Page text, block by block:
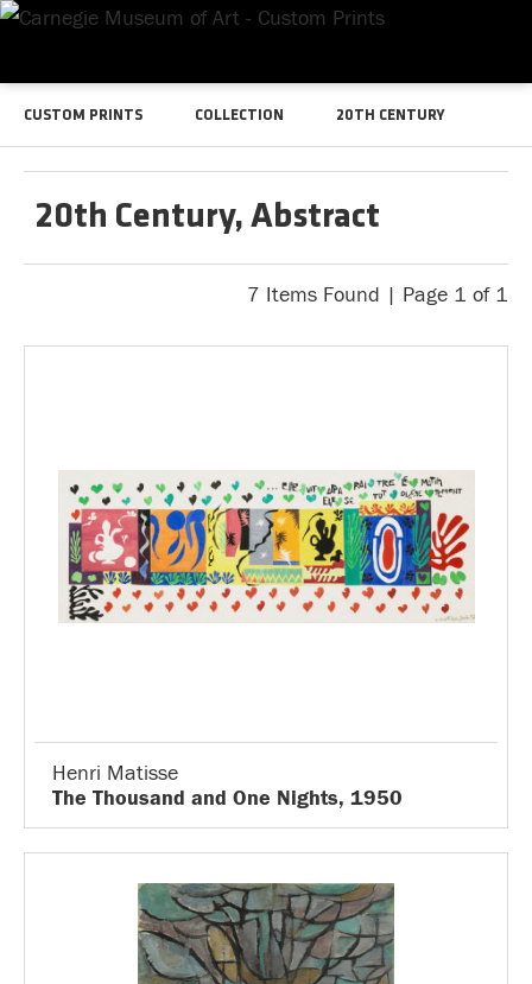
CUSTOM PRINTS COLLECTION 20TH CENTURY
20th Century, Abstract
7 Items Found | Page 1 of 1
Henri Matisse
The Thousand and One Nights, 1950